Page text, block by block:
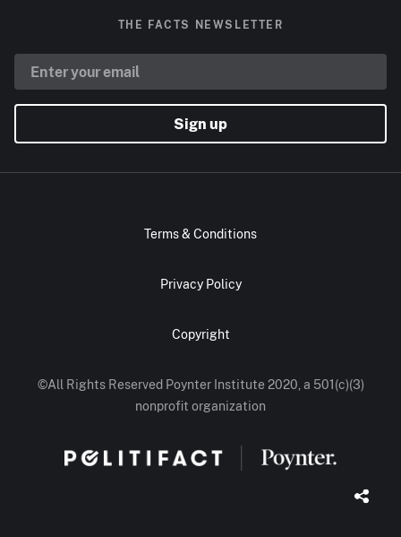
THE FACTS NEWSLETTER
Sign up
Terms & Conditions
Privacy Policy
Copyright
©All Rights Reserved Poynter Institute 2020, a 501(c)(3)
nonprofit organization